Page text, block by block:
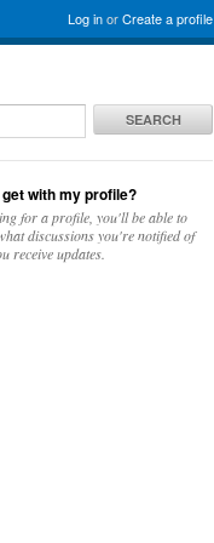
Log inorCreate a profile
SEARCH
get with my profile?
for a profile, you'll be able to
discussions you're notified of
receive updates.